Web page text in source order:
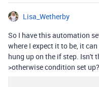
Lisa_Wetherby
So I have this automation
where I expect it to be, it
hung up on the if step. Isn't
>otherwise condition set up?